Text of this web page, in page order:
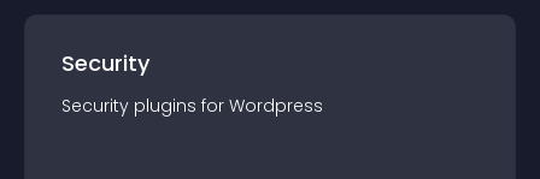
Security
Security plugins for Wordpress